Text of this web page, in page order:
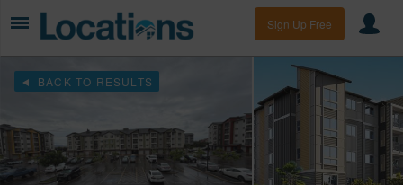
Sign Up Free
BACK TO RESULTS